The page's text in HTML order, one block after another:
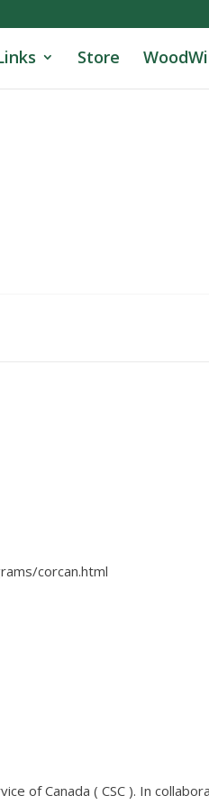
Store
corcan.html
of Canada ( CSC ). In